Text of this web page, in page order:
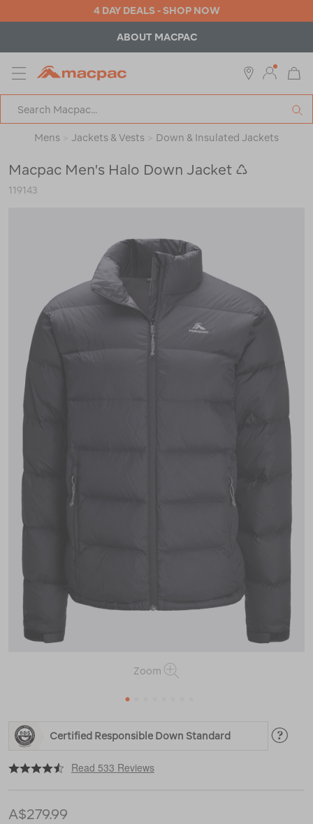
4 DAY DEALS - SHOP NOW
ABOUT MACPAC
MENU
Search
CatalogMens Jackets & Vests Down & Insulated Jackets
Macpac Men's Halo Down Jacket ♺
119143
Zoom
1
https://www.macpac.com.au/macpac-
mens-
down-
%E2%99%BA/119143.html
Certified Responsible Down Standard
Read 533 Reviews
A$279.99